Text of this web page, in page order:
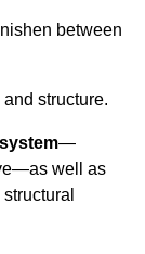
between
structure.
—
well as